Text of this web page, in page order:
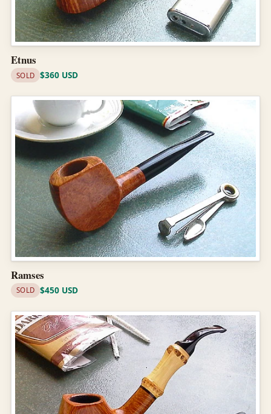
Etnus
SOLD $360 USD
Ramses
SOLD $450 USD